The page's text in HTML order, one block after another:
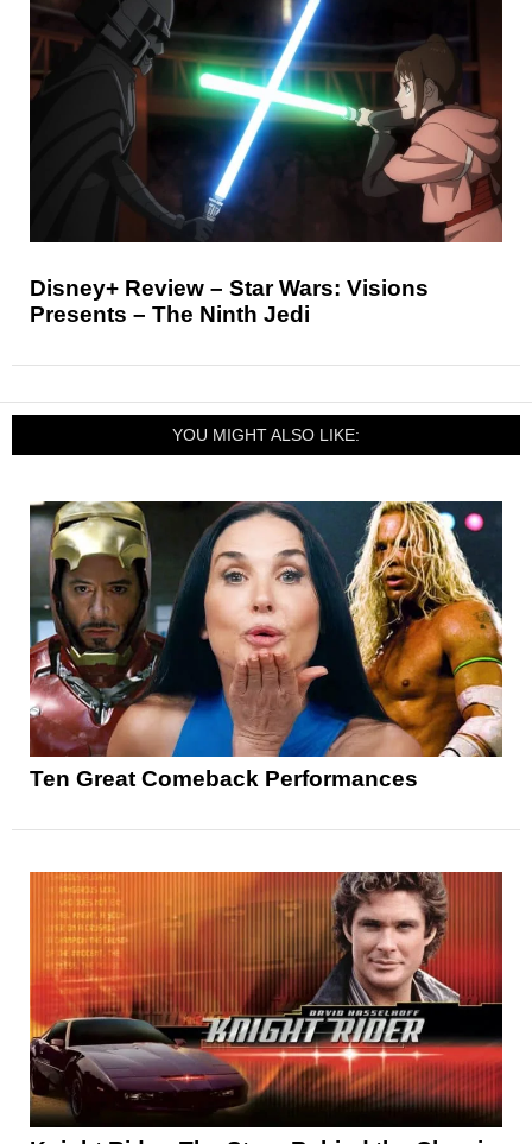
Disney+ Review – Star Wars: Visions
Presents – The Ninth Jedi
YOU MIGHT ALSO LIKE:
Ten Great Comeback Performances